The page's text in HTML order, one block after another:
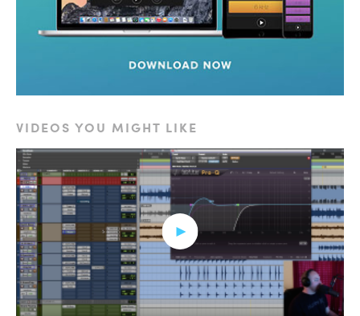
VIDEOS YOU MIGHT LIKE